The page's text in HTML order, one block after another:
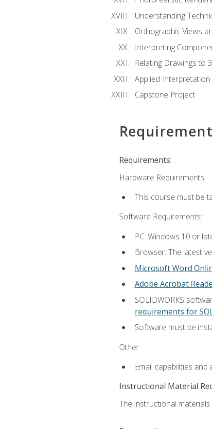
Understanding
Orthographic Views
Interpreting
Relating Drawings to
Applied Interpretation
Capstone Project
Requirements:
Hardware Requirements:
This course must be
Software Requirements:
PC: Windows 10 or
Browser: The latest
Microsoft Word
Adobe Acrobat
SOLIDWORKS
requirements for
Software must be
Other:
Email capabilities
Instructional Material
The instructional